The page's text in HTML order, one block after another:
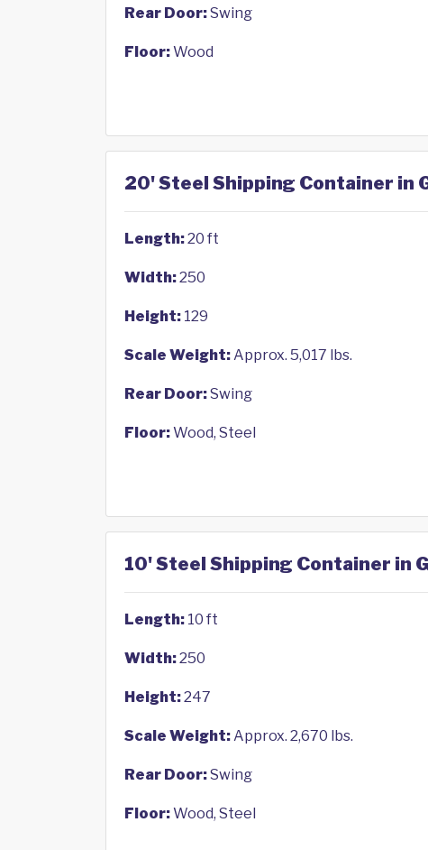
Rear Door:Swing
Floor:Wood
20' Steel Shipping Container in
Length:20 ft
Width:250
Height: 129
Scale Weight:Approx. 5,017 lbs.
Rear Door:Swing
Floor:Wood, Steel
10' Steel Shipping Container in
Length: 10 ft
Width:250
Height:247
Scale Weight:Approx. 2,670 lbs.
Rear Door:Swing
Floor:Wood, Steel